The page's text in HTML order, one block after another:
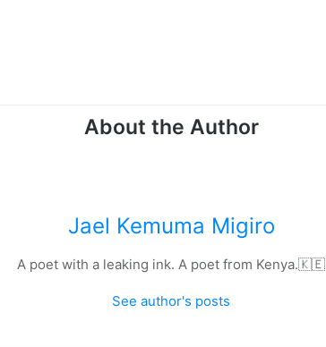
About the Author
Jael Kemuma Migiro
A poet with a leaking ink. A poet from Kenya.🇰🇪
See author's posts